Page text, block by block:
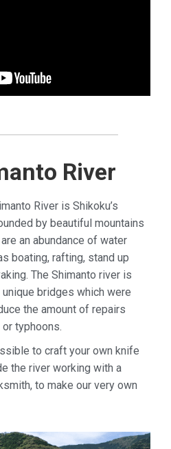
River
River is Shikoku’s
by beautiful mountains
an abundance of water
boating, rafting, stand up
The Shimanto river is
bridges which were
the amount of repairs
typhoons.
to craft your own knife
the river working with a
to make our very own